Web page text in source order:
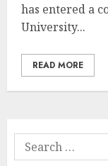
has entered a
University...
READ MORE
Search
for: